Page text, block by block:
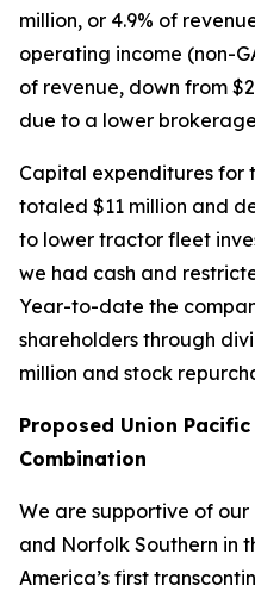
million, or 4.9% of
operating income (non-
of revenue, down from
due to a lower
Capital expenditures for
totaled $11 million and
to lower tractor fleet
we had cash and
Year-to-date the
shareholders through
million and stock
Proposed Union
Combination
We are supportive of
and Norfolk Southern in
America’s first